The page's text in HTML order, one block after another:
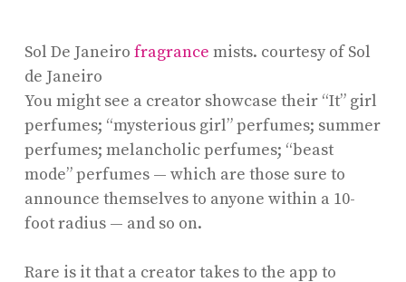
Sol De Janeiro fragrance mists. courtesy of Sol
de Janeiro
You might see a creator showcase their “It” girl
perfumes; “mysterious girl” perfumes; summer
perfumes; melancholic perfumes; “beast
mode” perfumes — which are those sure to
announce themselves to anyone within a 10-
foot radius — and so on.
Rare is it that a creator takes to the app to